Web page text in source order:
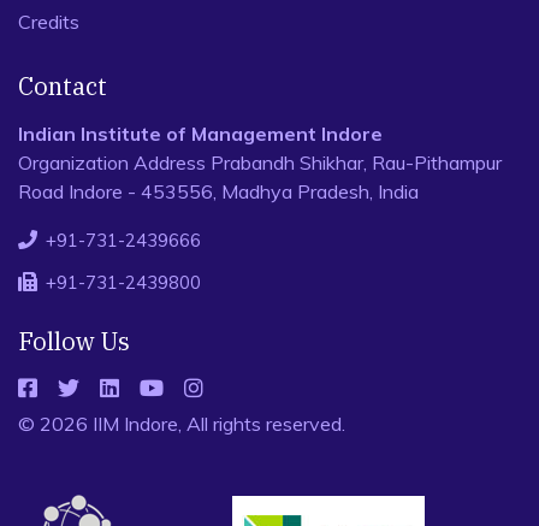
Credits
Contact
Indian Institute of Management Indore
Organization Address Prabandh Shikhar, Rau-Pithampur
Road Indore - 453556, Madhya Pradesh, India
+91-731-2439666
+91-731-2439800
Follow Us
© 2026 IIM Indore, All rights reserved.